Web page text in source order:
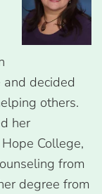
decided
others.
her
College,
from
degree from